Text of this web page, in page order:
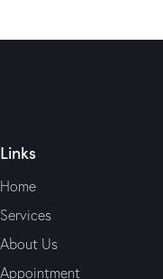
Links
Home
Services
About Us
Appointment